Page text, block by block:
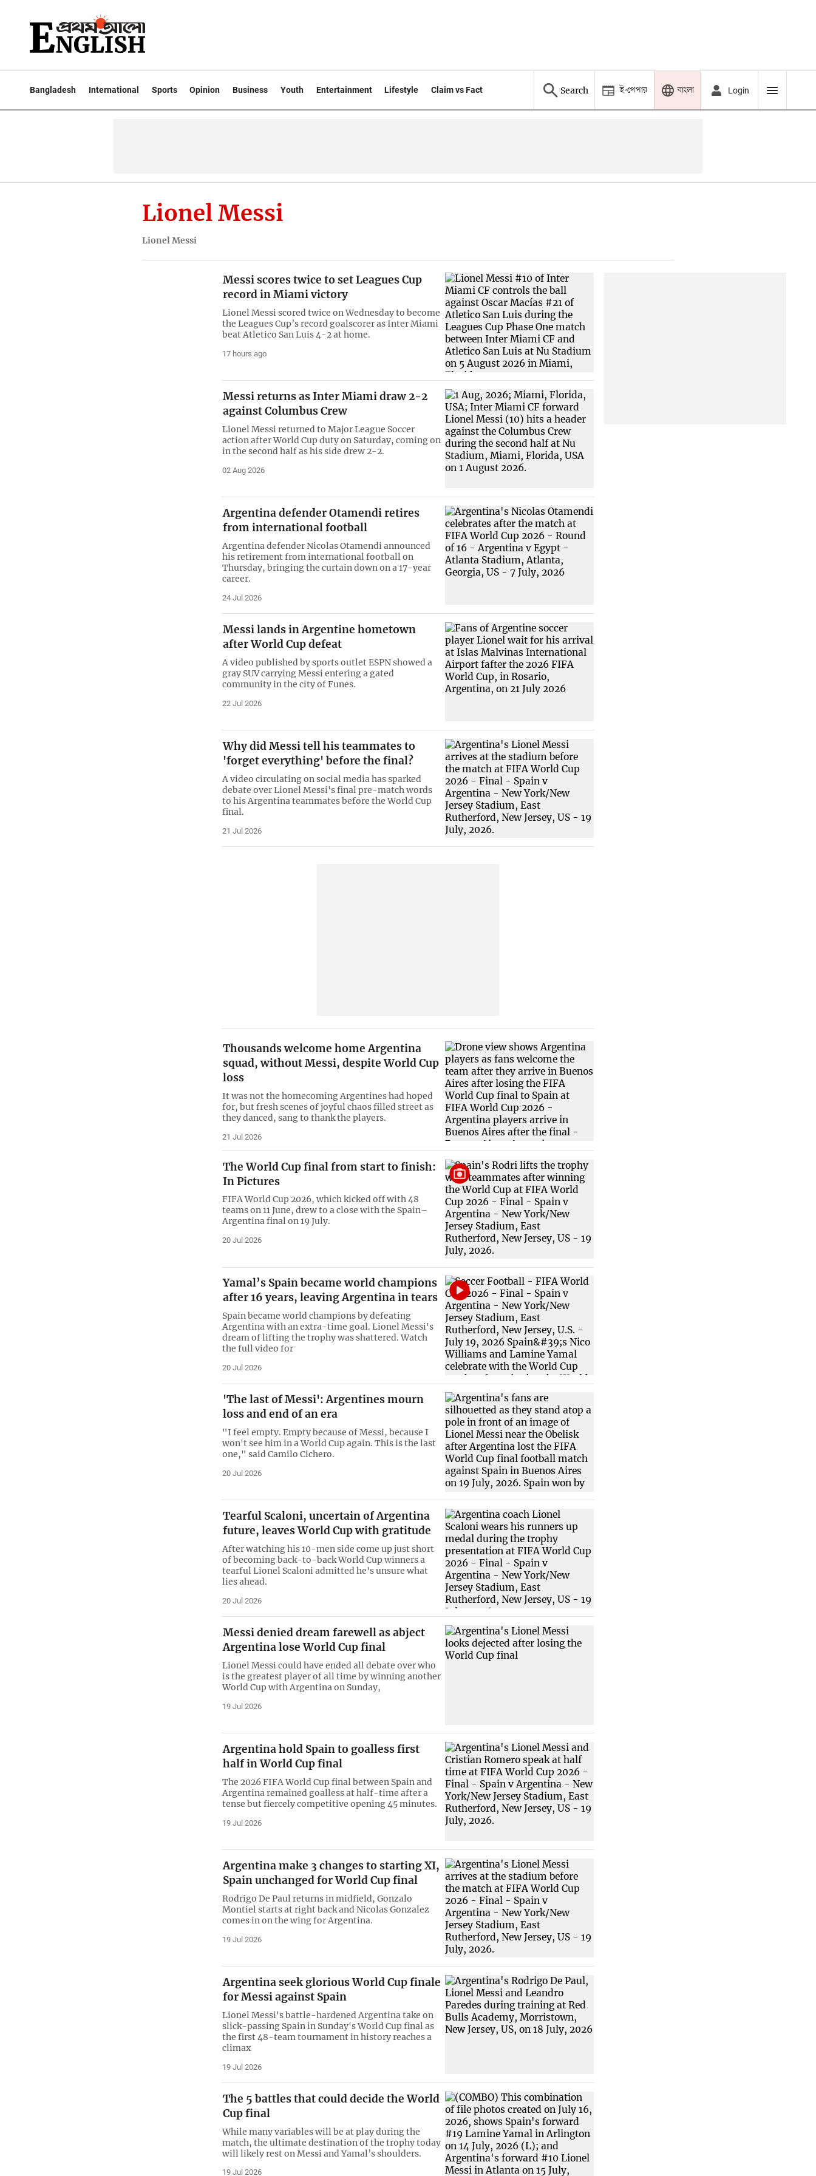
Bangladesh International Sports Opinion Business Youth Entertainment Lifestyle Claim vs Fact Search ই-পেপার বাংলা Login
Lionel Messi
Lionel Messi
Messi scores twice to set Leagues Cup
record in Miami victory
Lionel Messi scored twice on Wednesday to become
the Leagues Cup’s record goalscorer as Inter Miami
beat Atletico San Luis 4-2 at home.
17 hours ago
Messi returns as Inter Miami draw 2-2
against Columbus Crew
Lionel Messi returned to Major League Soccer
action after World Cup duty on Saturday, coming on
in the second half as his side drew 2-2.
02 Aug 2026
Argentina defender Otamendi retires
from international football
Argentina defender Nicolas Otamendi announced
his retirement from international football on
Thursday, bringing the curtain down on a 17-year
career.
24 Jul 2026
Messi lands in Argentine hometown
after World Cup defeat
A video published by sports outlet ESPN showed a
gray SUV carrying Messi entering a gated
community in the city of Funes.
22 Jul 2026
Why did Messi tell his teammates to
'forget everything' before the final?
A video circulating on social media has sparked
debate over Lionel Messi's final pre-match words
to his Argentina teammates before the World Cup
final.
21 Jul 2026
Thousands welcome home Argentina
squad, without Messi, despite World Cup
loss
It was not the homecoming Argentines had hoped
for, but fresh scenes of joyful chaos filled street as
they danced, sang to thank the players.
21 Jul 2026
The World Cup final from start to finish:
In Pictures
FIFA World Cup 2026, which kicked off with 48
teams on 11 June, drew to a close with the Spain–
Argentina final on 19 July.
20 Jul 2026
Yamal’s Spain became world champions
after 16 years, leaving Argentina in tears
Spain became world champions by defeating
Argentina with an extra-time goal. Lionel Messi's
dream of lifting the trophy was shattered. Watch
the full video for
20 Jul 2026
'The last of Messi': Argentines mourn
loss and end of an era
"I feel empty. Empty because of Messi, because I
won't see him in a World Cup again. This is the last
one," said Camilo Cichero.
20 Jul 2026
Tearful Scaloni, uncertain of Argentina
future, leaves World Cup with gratitude
After watching his 10-men side come up just short
of becoming back-to-back World Cup winners a
tearful Lionel Scaloni admitted he's unsure what
lies ahead.
20 Jul 2026
Messi denied dream farewell as abject
Argentina lose World Cup final
Lionel Messi could have ended all debate over who
is the greatest player of all time by winning another
World Cup with Argentina on Sunday,
19 Jul 2026
Argentina hold Spain to goalless first
half in World Cup final
The 2026 FIFA World Cup final between Spain and
Argentina remained goalless at half-time after a
tense but fiercely competitive opening 45 minutes.
19 Jul 2026
Argentina make 3 changes to starting XI,
Spain unchanged for World Cup final
Rodrigo De Paul returns in midfield, Gonzalo
Montiel starts at right back and Nicolas Gonzalez
comes in on the wing for Argentina.
19 Jul 2026
Argentina seek glorious World Cup finale
for Messi against Spain
Lionel Messi's battle-hardened Argentina take on
slick-passing Spain in Sunday's World Cup final as
the first 48-team tournament in history reaches a
climax
19 Jul 2026
The 5 battles that could decide the World
Cup final
While many variables will be at play during the
match, the ultimate destination of the trophy today
will likely rest on Messi and Yamal’s shoulders.
19 Jul 2026